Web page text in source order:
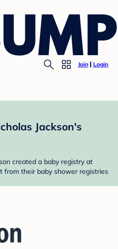
Join Login
Jackson's
created a baby registry at
from their baby shower registries